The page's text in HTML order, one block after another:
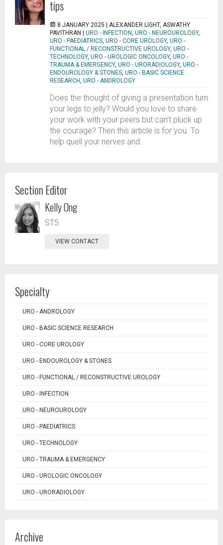
tips
8 JANUARY 2025 | ALEXANDER LIGHT, ASWATHY
PAVITHRAN
URO - INFECTION, URO - NEUROUROLOGY,
URO - PAEDIATRICS, URO - CORE UROLOGY, URO -
FUNCTIONAL / RECONSTRUCTIVE UROLOGY, URO -
TECHNOLOGY, URO - UROLOGIC ONCOLOGY, URO -
TRAUMA & EMERGENCY, URO - URORADIOLOGY, URO -
ENDOUROLOGY & STONES, URO - BASIC SCIENCE
RESEARCH, URO - ANDROLOGY
Does the thought of giving a presentation turn
your legs to jelly? Would you love to share
your work with your peers but can’t pluck up
the courage? Then this article is for you. To
help quell your nerves and...
Section Editor
Kelly Ong
ST5
VIEW CONTACT
Specialty
URO - ANDROLOGY
URO - BASIC SCIENCE RESEARCH
URO - CORE UROLOGY
URO - ENDOUROLOGY & STONES
URO - FUNCTIONAL / RECONSTRUCTIVE UROLOGY
URO - INFECTION
URO - NEUROUROLOGY
URO - PAEDIATRICS
URO - TECHNOLOGY
URO - TRAUMA & EMERGENCY
URO - UROLOGIC ONCOLOGY
URO - URORADIOLOGY
Archive